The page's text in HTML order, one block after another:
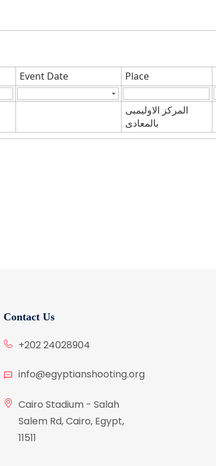
Event Date Place
المركز الاوليمبى
بالمعادى
Contact Us
+202 24028904
info@egyptianshooting.org
Cairo Stadium - Salah
Salem Rd, Cairo, Egypt,
11511